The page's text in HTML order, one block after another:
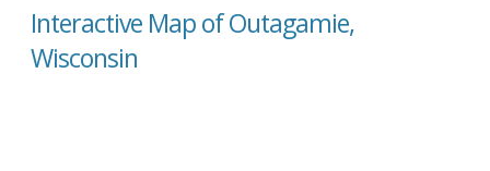
Interactive Map of Outagamie,
Wisconsin